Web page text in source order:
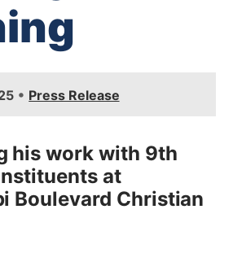
• Press Release
his work with 9th
at
Boulevard Christian